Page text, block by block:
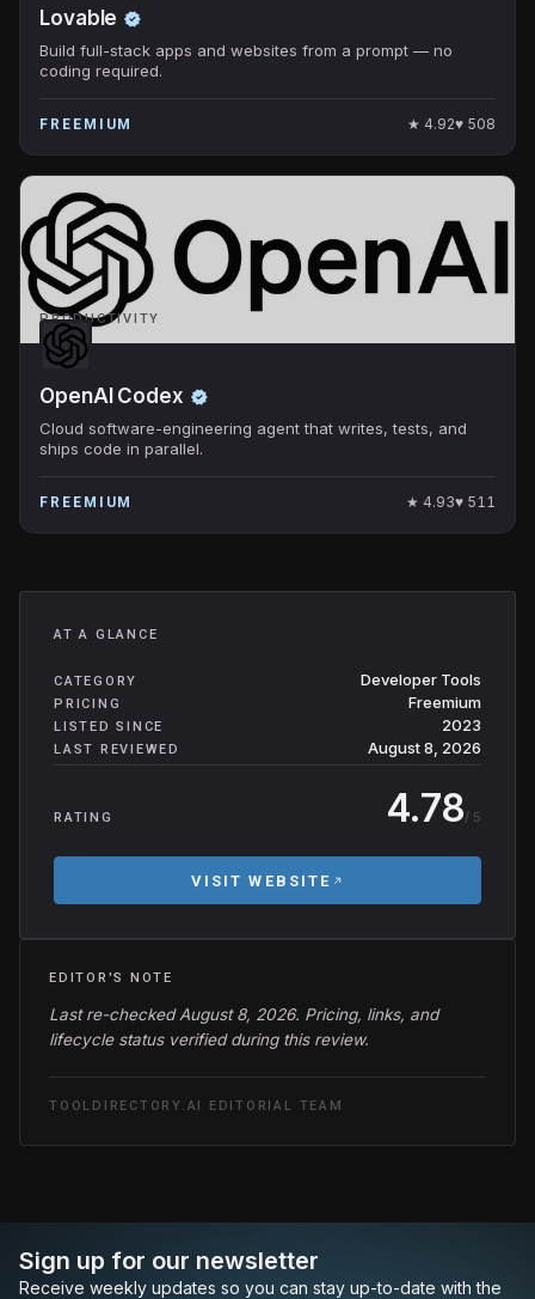
Lovable
Build full-stack apps and websites from a prompt — no
coding required.
FREEMIUM ★ 4.92♥ 508
PRODUCTIVITY
OpenAI Codex
Cloud software-engineering agent that writes, tests, and
ships code in parallel.
FREEMIUM ★ 4.93♥ 511
AT A GLANCE
CATEGORY Developer Tools
PRICING Freemium
LISTED SINCE 2023
LAST REVIEWED August 8, 2026
RATING 4.78/ 5
VISIT WEBSITE
EDITOR'S NOTE
Last re-checked August 8, 2026. Pricing, links, and
lifecycle status verified during this review.
TOOLDIRECTORY.AI EDITORIAL TEAM
Sign up for our newsletter
Receive weekly updates so you can stay up-to-date with the